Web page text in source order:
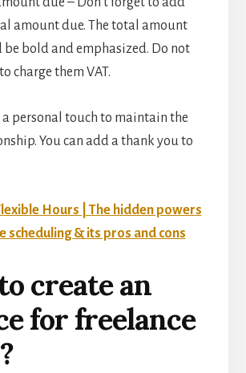
amount due. The total amount
be bold and emphasized. Do not
charge them VAT.
a personal touch to maintain the
You can add a thank you to
Hours | The hidden powers
scheduling & its pros and cons
create an
for freelance